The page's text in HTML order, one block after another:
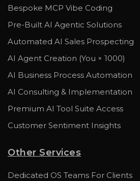
Bespoke MCP Vibe Coding
Pre-Built AI Agentic Solutions
Automated AI Sales Prospecting
AI Agent Creation (You × 1000)
AI Business Process Automation
AI Consulting & Implementation
Premium AI Tool Suite Access
Customer Sentiment Insights
Other Services
Dedicated OS Teams For Clients